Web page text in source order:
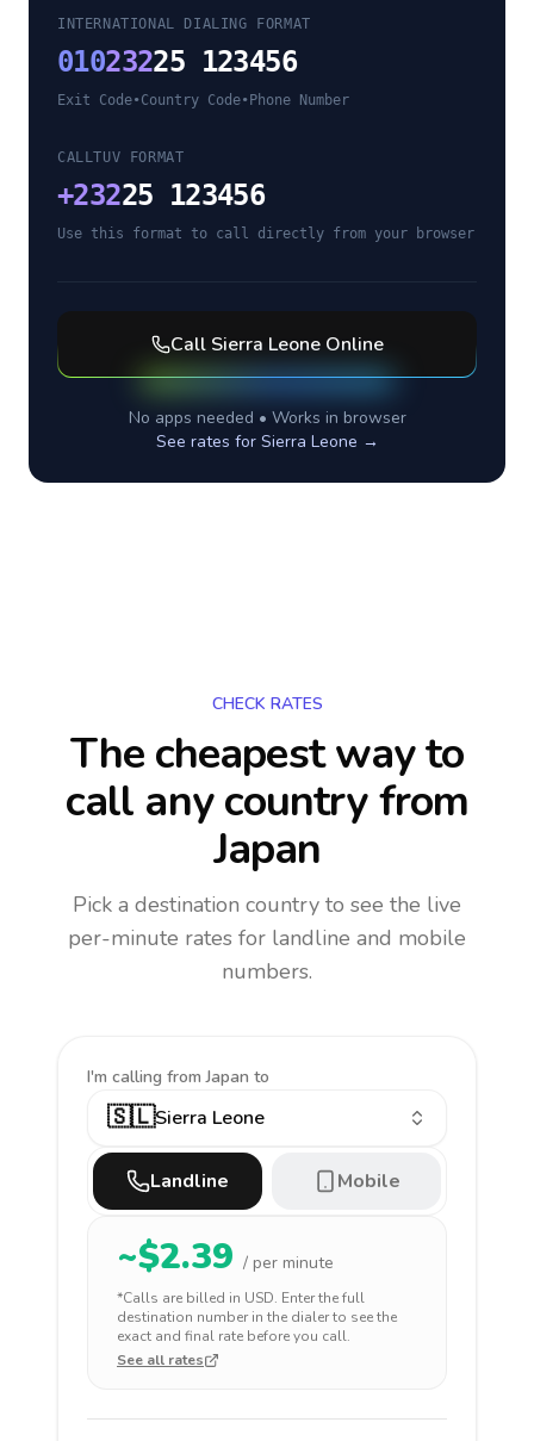
INTERNATIONAL DIALING FORMAT
01023225 123456
Exit Code•Country Code• Phone Number
CALLTUV FORMAT
+23225 123456
Use this format to call directly from your browser
Call Sierra LeoneOnline
No apps needed • Works in browser
See rates for Sierra Leone →
CHECK RATES
The cheapest way to
call any countryfrom
Japan
Pick a destination country to see the live
per-minute rates for landline and mobile
numbers.
I'm calling from Japan to
🇸🇱Sierra Leone
Landline Mobile
~$2.39 / per minute
*Calls are billed in USD. Enter the full
destination number in the dialer to see the
exact and final rate before you call.
See all rates